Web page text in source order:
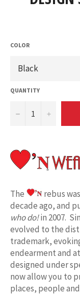
COLOR
QUANTITY
− +
The
rebus
decade ago, and
who do!in 2007.
evolved to the
trademark,
endearment and
designed under
now allow you to
places, people